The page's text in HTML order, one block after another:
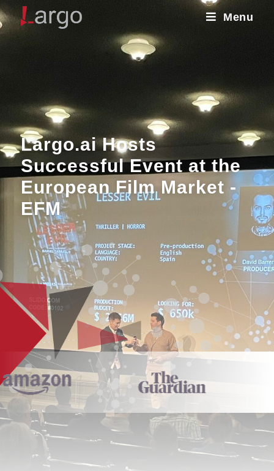
Menu
Largo.ai Hosts
Successful Event at the
European Film Market -
EFM